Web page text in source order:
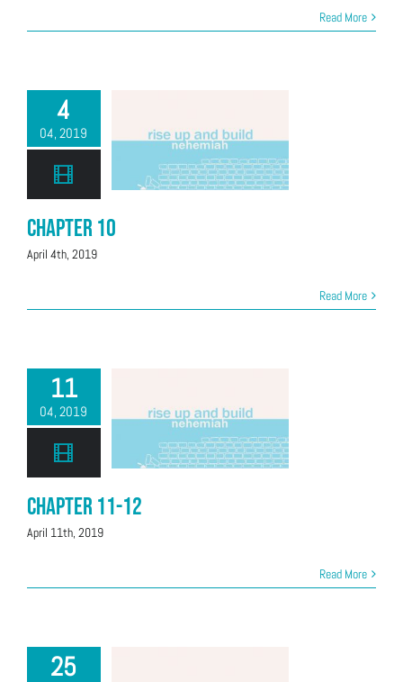
Read More
4
04, 2019
Chapter 10
April 4th, 2019
Read More
11
04, 2019
Chapter 11-12
April 11th, 2019
Read More
25